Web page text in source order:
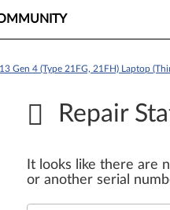
Gen 4 (Type 21FG, 21FH) Laptop
Repair
It looks like there are
or another serial